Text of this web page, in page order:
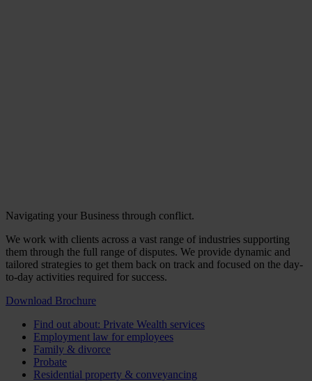
Navigating your Business through conflict.
We work with clients across a vast range of industries supporting
them through the full range of disputes. We provide dynamic and
tailored strategies to get them back on track and focused on the day-
to-day activities required for success.
Download Brochure
Find out about: Private Wealth services
Employment law for employees
Family & divorce
Probate
Residential property & conveyancing